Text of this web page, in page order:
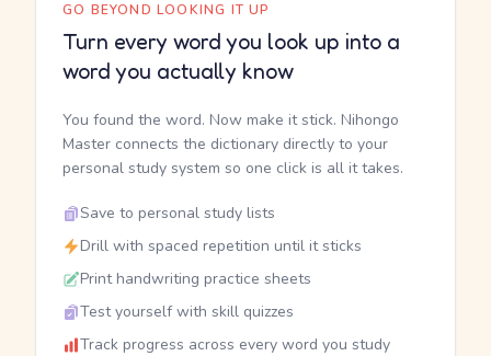
GO BEYOND LOOKING IT UP
Turn every word you look up into a
word you actually know
You found the word. Now make it stick. Nihongo
Master connects the dictionary directly to your
personal study system so one click is all it takes.
Save to personal study lists
Drill with spaced repetition until it sticks
Print handwriting practice sheets
Test yourself with skill quizzes
Track progress across every word you study